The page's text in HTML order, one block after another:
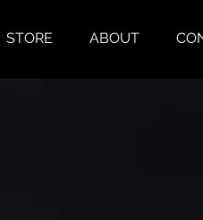
STORE ABOUT